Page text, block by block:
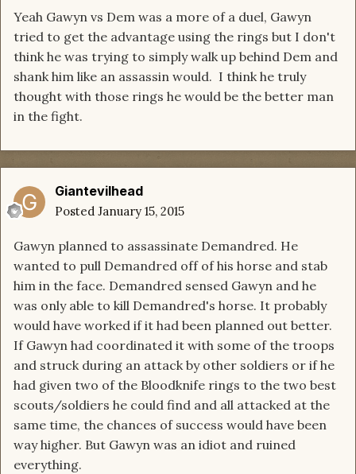
Yeah Gawyn vs Dem was a more of a duel, Gawyn
tried to get the advantage using the rings but I don't
think he was trying to simply walk up behind Dem and
shank him like an assassin would. I think he truly
thought with those rings he would be the better man
in the fight.
Giantevilhead
Posted January 15, 2015
Gawyn planned to assassinate Demandred. He
wanted to pull Demandred off of his horse and stab
him in the face. Demandred sensed Gawyn and he
was only able to kill Demandred's horse. It probably
would have worked if it had been planned out better.
If Gawyn had coordinated it with some of the troops
and struck during an attack by other soldiers or if he
had given two of the Bloodknife rings to the two best
scouts/soldiers he could find and all attacked at the
same time, the chances of success would have been
way higher. But Gawyn was an idiot and ruined
everything.